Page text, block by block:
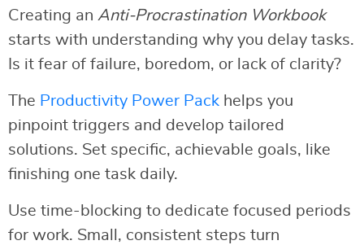
Creating an Anti-Procrastination Workbook
starts with understanding why you delay tasks.
Is it fear of failure, boredom, or lack of clarity?
The Productivity Power Pack helps you
pinpoint triggers and develop tailored
solutions. Set specific, achievable goals, like
finishing one task daily.
Use time-blocking to dedicate focused periods
for work. Small, consistent steps turn